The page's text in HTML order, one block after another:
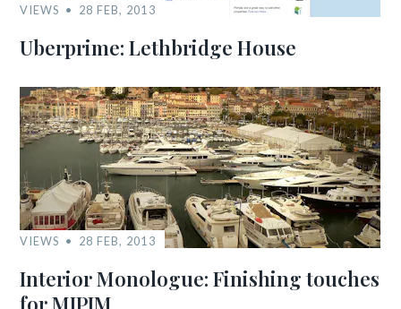
VIEWS 28 FEB, 2013
Uberprime: Lethbridge House
VIEWS 28 FEB, 2013
Interior Monologue: Finishing touches
for MIPIM